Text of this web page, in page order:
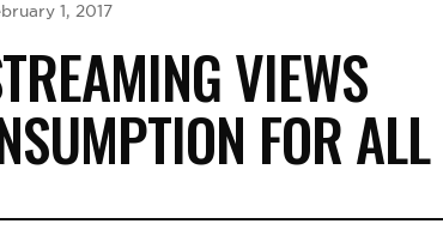
1, 2017
VIEWS
FOR ALL